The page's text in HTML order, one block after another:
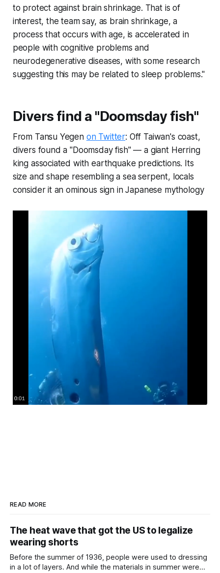
to protect against brain shrinkage. That is of
interest, the team say, as brain shrinkage, a
process that occurs with age, is accelerated in
people with cognitive problems and
neurodegenerative diseases, with some research
suggesting this may be related to sleep problems."
Divers find a "Doomsday fish"
From Tansu Yegen on Twitter: Off Taiwan's coast,
divers found a "Doomsday fish" — a giant Herring
king associated with earthquake predictions. Its
size and shape resembling a sea serpent, locals
consider it an ominous sign in Japanese mythology
READ MORE
The heat wave that got the US to legalize
wearing shorts
Before the summer of 1936, people were used to dressing
in a lot of layers. And while the materials in summer were